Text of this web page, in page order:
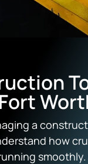
Fort
a
how